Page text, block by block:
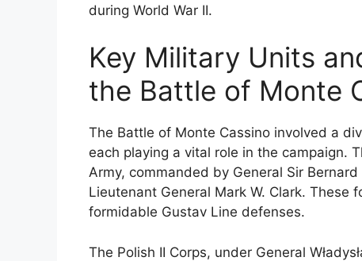
during World War II.
Key Military Units
the Battle of Monte
The Battle of Monte Cassino involved a
each playing a vital role in the campaign.
Army, commanded by General Sir
Lieutenant General Mark W. Clark.
formidable Gustav Line defenses.
The Polish II Corps, under General